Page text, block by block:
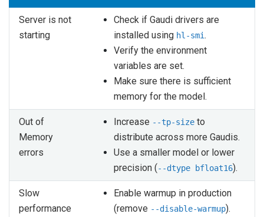
Server is not
starting
Check if Gaudi drivers are
installed using hl-smi .
Verify the environment
variables are set.
Make sure there is sufficient
memory for the model.
Out of
Memory
errors
Increase --tp-size to
distribute across more Gaudis.
Use a smaller model or lower
precision (--dtype bfloat16).
Slow
performance
Enable warmup in production
(remove --disable-warmup).